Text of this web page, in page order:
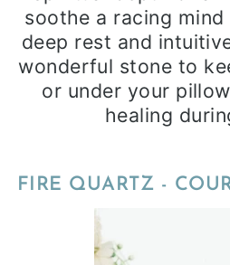
soothe a racing mind
deep rest and
wonderful stone to
or under your
healing
FIRE QUARTZ -